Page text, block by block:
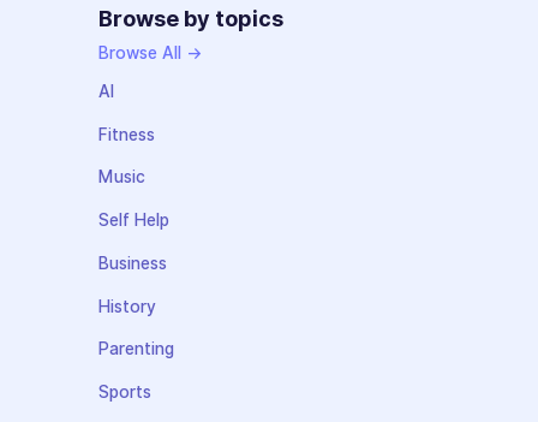
Browse by topics
Browse All →
AI
Fitness
Music
Self Help
Business
History
Parenting
Sports